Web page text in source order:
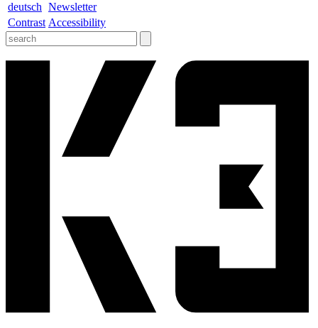
deutsch Newsletter
Contrast Accessibility